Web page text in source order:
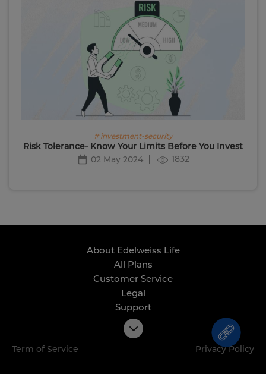
# investment-security
Risk Tolerance- Know Your Limits Before You Invest
02 May 2024
1832
About Edelweiss Life
All Plans
Customer Service
Legal
Support
Term of Service Privacy Policy